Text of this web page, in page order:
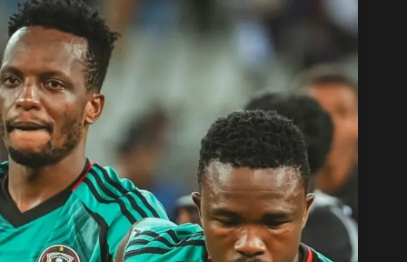
t
Orlando Pirates
Sundowns
Bonus Codes
Betting